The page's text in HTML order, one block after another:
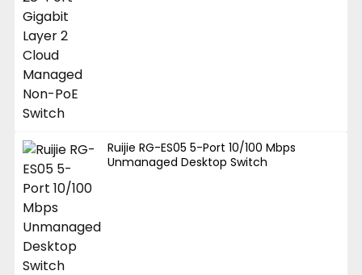
Ruijie RG-ES05 5-Port 10/100 Mbps
Unmanaged Desktop Switch